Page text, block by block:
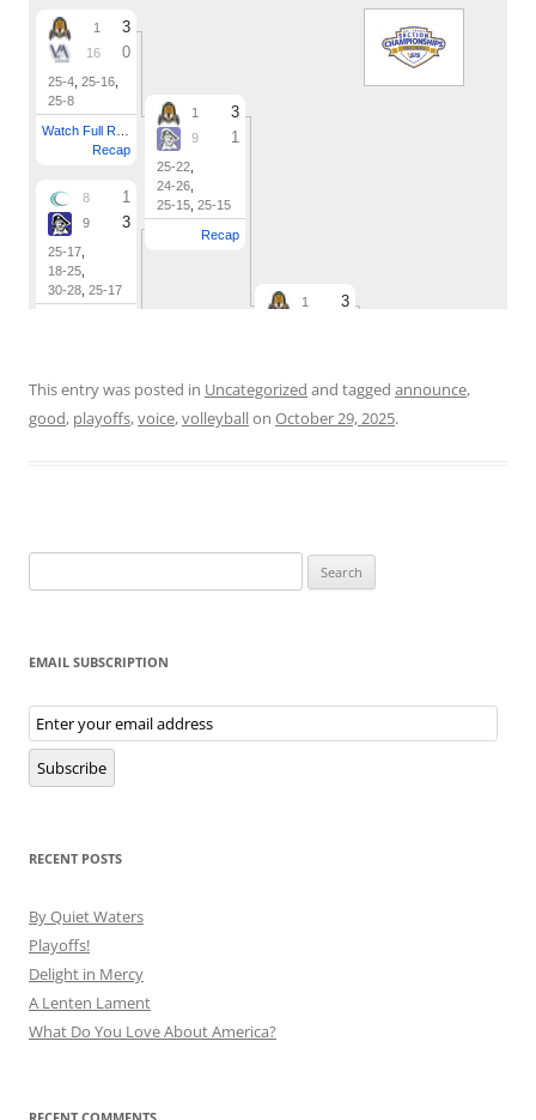
This entry was posted in Uncategorized and tagged announce,
good, playoffs,voice,volleyballon October 29, 2025.
for:
EMAIL SUBSCRIPTION
Email
Subscription
Subscribe
RECENT POSTS
By Quiet Waters
Playoffs!
Delight in Mercy
A Lenten Lament
What Do You Love About America?